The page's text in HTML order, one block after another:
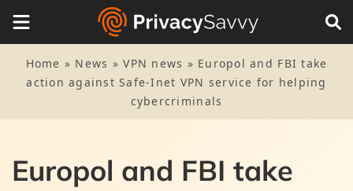
Home » News »VPN news » Europol and FBI take
action against Safe-Inet VPN service for helping
cybercriminals
Europol and FBI take